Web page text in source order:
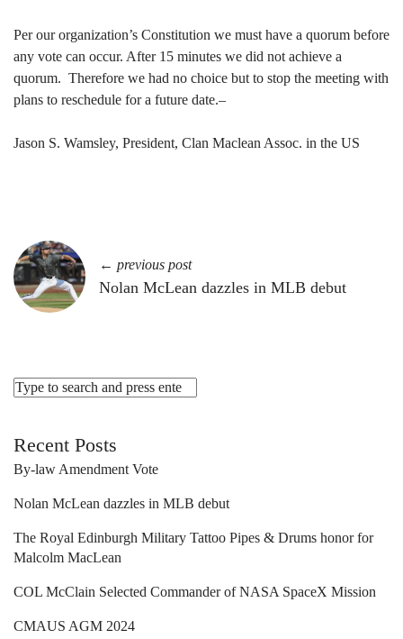
Per our organization’s Constitution we must have a quorum before
any vote can occur. After 15 minutes we did not achieve a
quorum. Therefore we had no choice but to stop the meeting with
plans to reschedule for a future date.–
Jason S. Wamsley, President, Clan Maclean Assoc. in the US
← previous post
Nolan McLean dazzles in MLB debut
Recent Posts
By-law Amendment Vote
Nolan McLean dazzles in MLB debut
The Royal Edinburgh Military Tattoo Pipes & Drums honor for
Malcolm MacLean
COL McClain Selected Commander of NASA SpaceX Mission
CMAUS AGM 2024